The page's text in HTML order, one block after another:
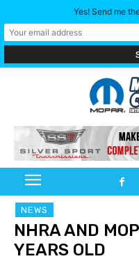
NEWS
NHRA AND
YEARS OLD
Yes! Send me